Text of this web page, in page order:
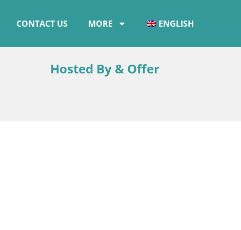
CONTACT US MORE ENGLISH
Hosted By & Offer